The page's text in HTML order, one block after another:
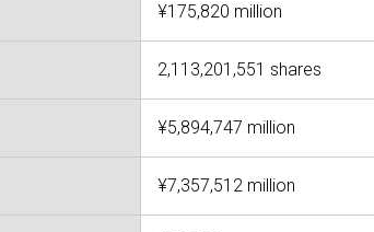
¥175,820 million
2,113,201,551 shares
¥5,894,747 million
¥7,357,512 million